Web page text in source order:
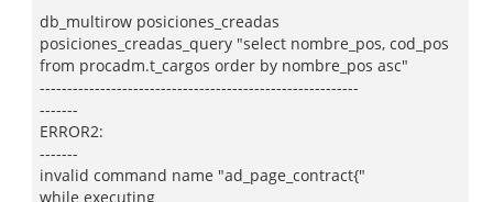
db_multirow posiciones_creadas
posiciones_creadas_query "select nombre_pos, cod_pos
from procadm.t_cargos order by nombre_pos asc"
----------------------------------------------------------
-------
ERROR2:
-------
invalid command name "ad_page_contract{"
while executing